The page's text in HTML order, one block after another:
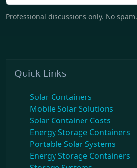
Professional discussions only. No spam.
Quick Links
Solar Containers
Mobile Solar Solutions
Solar Container Costs
Energy Storage Containers
Portable Solar Systems
Energy Storage Containers